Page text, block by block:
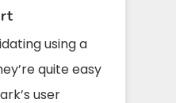
using a
quite easy
user